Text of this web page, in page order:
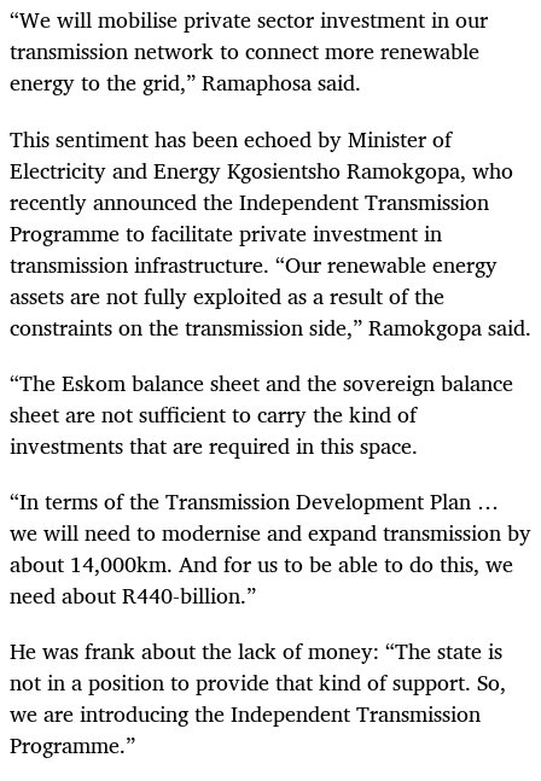
“We will mobilise private sector investment in our
transmission network to connect more renewable
energy to the grid,” Ramaphosa said.
This sentiment has been echoed by Minister of
Electricity and Energy Kgosientsho Ramokgopa, who
recently announced the Independent Transmission
Programme to facilitate private investment in
transmission infrastructure. “Our renewable energy
assets are not fully exploited as a result of the
constraints on the transmission side,” Ramokgopa said.
“The Eskom balance sheet and the sovereign balance
sheet are not sufficient to carry the kind of
investments that are required in this space.
“In terms of the Transmission Development Plan …
we will need to modernise and expand transmission by
about 14,000km. And for us to be able to do this, we
need about R440-billion.”
He was frank about the lack of money: “The state is
not in a position to provide that kind of support. So,
we are introducing the Independent Transmission
Programme.”